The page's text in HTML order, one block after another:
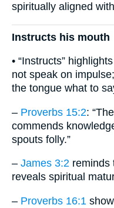
spiritually aligned
Instructs his mouth
• “Instructs”
not speak on
the tongue what to
– Proverbs 15:2:
commends
spouts folly.”
– James 3:2 reminds
reveals spiritual
– Proverbs 16:1